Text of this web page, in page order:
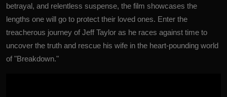
betrayal, and relentless suspense, the film showcases the
lengths one will go to protect their loved ones. Enter the
treacherous journey of Jeff Taylor as he races against time to
uncover the truth and rescue his wife in the heart-pounding world
of "Breakdown."